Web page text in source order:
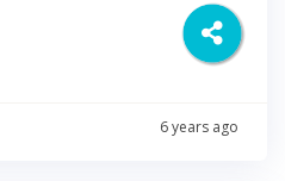
6 years ago